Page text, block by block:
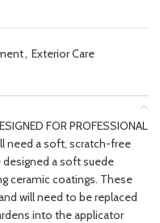
, Exterior Care
FOR PROFESSIONAL
need a soft, scratch-free
a soft suede
ceramic coatings. These
will need to be replaced
into the applicator